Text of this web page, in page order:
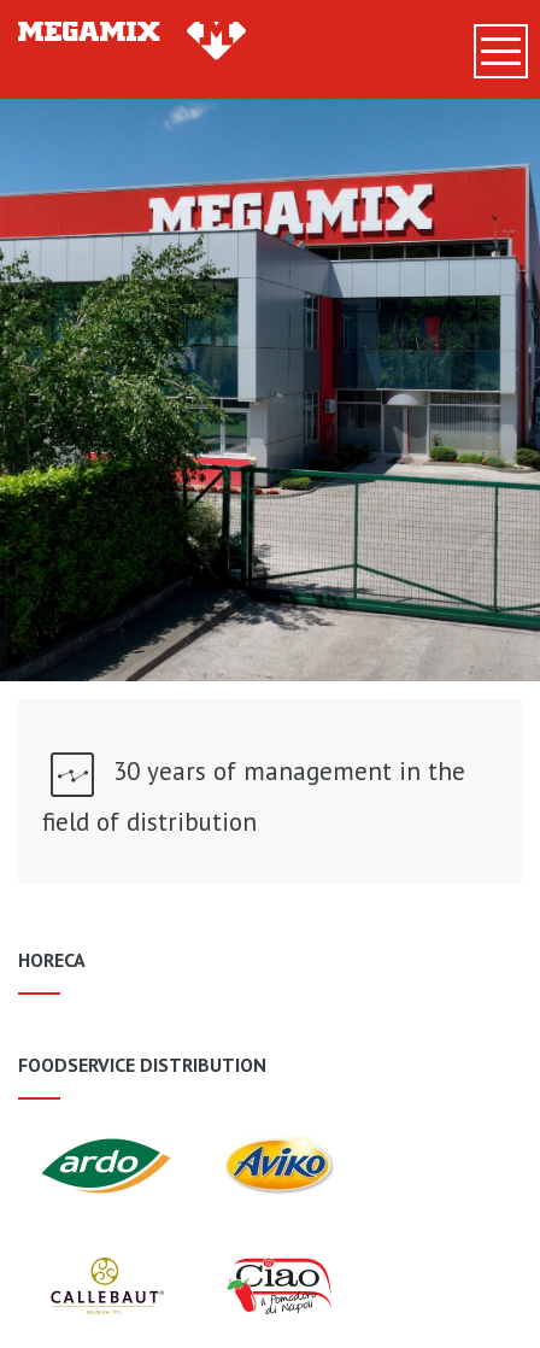
30 years of management in the
field of distribution
HORECA
FOODSERVICE DISTRIBUTION